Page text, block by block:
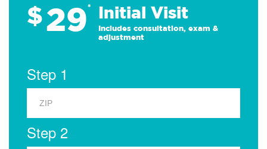
$29* Initial Visit
Includes consultation, exam &
adjustment
Step 1
Step 2